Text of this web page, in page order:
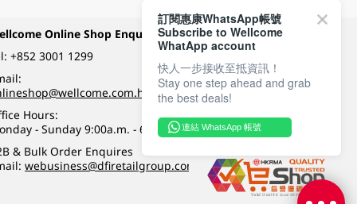
Online Shop Enquiry
+852 3001 1299
Hours:
- Sunday 9:00a.m. - 6:00p.m.
& Bulk Order Enquires
webusiness@dfiretailgroup.com
Payment Methods
Follow Wellcome on
訂閱惠康WhatsApp帳號
Subscribe to Wellcome
WhatApp account
快人一步接收至抵資訊！
Stay one step ahead and grab
the best deals!
連結 WhatsApp 帳號